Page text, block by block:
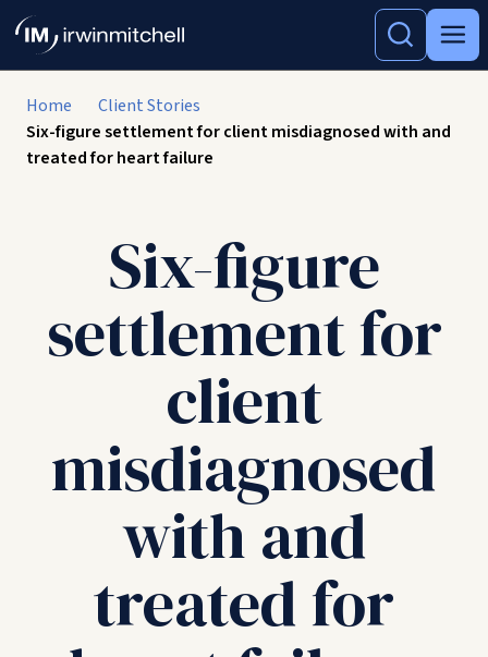
Home
Client Stories
Six-figure settlement for client misdiagnosed with and
treated for heart failure
Six-figure
settlement for
client
misdiagnosed
with and
treated for